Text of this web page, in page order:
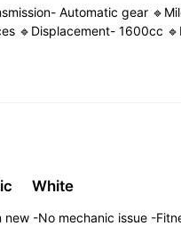
Automatic gear
🔹Displacement- 1600cc
White
-No mechanic issue -